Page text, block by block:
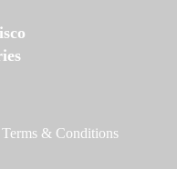
Terms & Conditions